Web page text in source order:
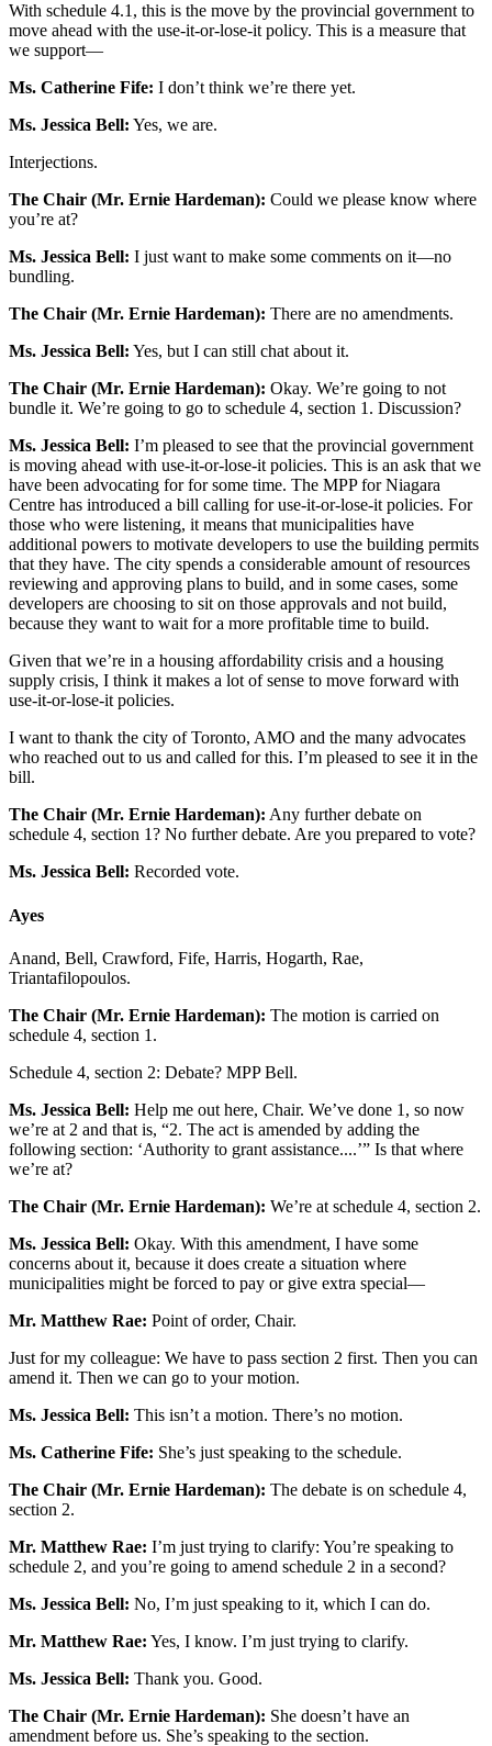
With schedule 4.1, this is the move by the provincial government to
move ahead with the use-it-or-lose-it policy. This is a measure that
we support—
Ms. Catherine Fife: I don’t think we’re there yet.
Ms. Jessica Bell: Yes, we are.
Interjections.
The Chair (Mr. Ernie Hardeman): Could we please know where
you’re at?
Ms. Jessica Bell: I just want to make some comments on it—no
bundling.
The Chair (Mr. Ernie Hardeman): There are no amendments.
Ms. Jessica Bell: Yes, but I can still chat about it.
The Chair (Mr. Ernie Hardeman): Okay. We’re going to not
bundle it. We’re going to go to schedule 4, section 1. Discussion?
Ms. Jessica Bell: I’m pleased to see that the provincial government
is moving ahead with use-it-or-lose-it policies. This is an ask that we
have been advocating for for some time. The MPP for Niagara
Centre has introduced a bill calling for use-it-or-lose-it policies. For
those who were listening, it means that municipalities have
additional powers to motivate developers to use the building permits
that they have. The city spends a considerable amount of resources
reviewing and approving plans to build, and in some cases, some
developers are choosing to sit on those approvals and not build,
because they want to wait for a more profitable time to build.
Given that we’re in a housing affordability crisis and a housing
supply crisis, I think it makes a lot of sense to move forward with
use-it-or-lose-it policies.
I want to thank the city of Toronto, AMO and the many advocates
who reached out to us and called for this. I’m pleased to see it in the
bill.
The Chair (Mr. Ernie Hardeman): Any further debate on
schedule 4, section 1? No further debate. Are you prepared to vote?
Ms. Jessica Bell: Recorded vote.
Ayes
Anand, Bell, Crawford, Fife, Harris, Hogarth, Rae,
Triantafilopoulos.
The Chair (Mr. Ernie Hardeman): The motion is carried on
schedule 4, section 1.
Schedule 4, section 2: Debate? MPP Bell.
Ms. Jessica Bell: Help me out here, Chair. We’ve done 1, so now
we’re at 2 and that is, “2. The act is amended by adding the
following section: ‘Authority to grant assistance....’” Is that where
we’re at?
The Chair (Mr. Ernie Hardeman): We’re at schedule 4, section 2.
Ms. Jessica Bell: Okay. With this amendment, I have some
concerns about it, because it does create a situation where
municipalities might be forced to pay or give extra special—
Mr. Matthew Rae: Point of order, Chair.
Just for my colleague: We have to pass section 2 first. Then you can
amend it. Then we can go to your motion.
Ms. Jessica Bell: This isn’t a motion. There’s no motion.
Ms. Catherine Fife: She’s just speaking to the schedule.
The Chair (Mr. Ernie Hardeman): The debate is on schedule 4,
section 2.
Mr. Matthew Rae: I’m just trying to clarify: You’re speaking to
schedule 2, and you’re going to amend schedule 2 in a second?
Ms. Jessica Bell: No, I’m just speaking to it, which I can do.
Mr. Matthew Rae: Yes, I know. I’m just trying to clarify.
Ms. Jessica Bell: Thank you. Good.
The Chair (Mr. Ernie Hardeman): She doesn’t have an
amendment before us. She’s speaking to the section.